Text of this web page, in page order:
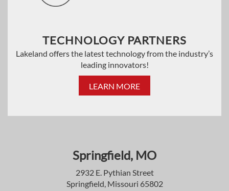
TECHNOLOGY PARTNERS
Lakeland offers the latest technology from the industry’s
leading innovators!
LEARN MORE
Springfield, MO
2932 E. Pythian Street
Springfield, Missouri 65802